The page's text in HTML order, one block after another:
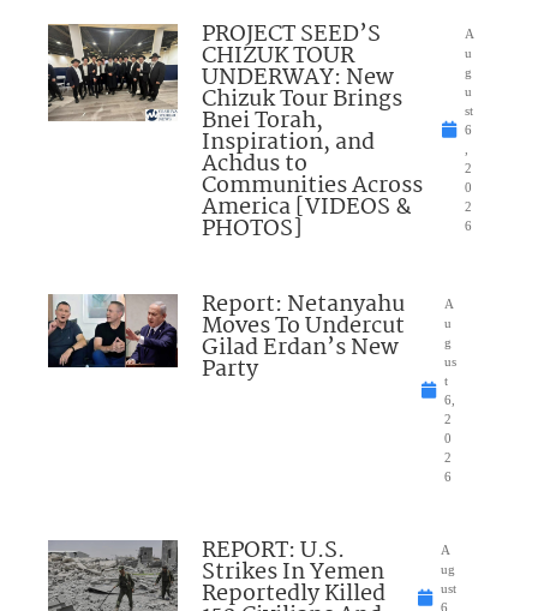
PROJECT SEED’S
CHIZUK TOUR
UNDERWAY: New
Chizuk Tour Brings
Bnei Torah,
Inspiration, and
Achdus to
Communities Across
America [VIDEOS &
PHOTOS]
A
u
g
u
st
6
,
2
0
2
6
Report: Netanyahu
Moves To Undercut
Gilad Erdan’s New
Party
A
u
g
us
t
6,
2
0
2
6
REPORT: U.S.
Strikes In Yemen
Reportedly Killed
A
ug
ust
6,